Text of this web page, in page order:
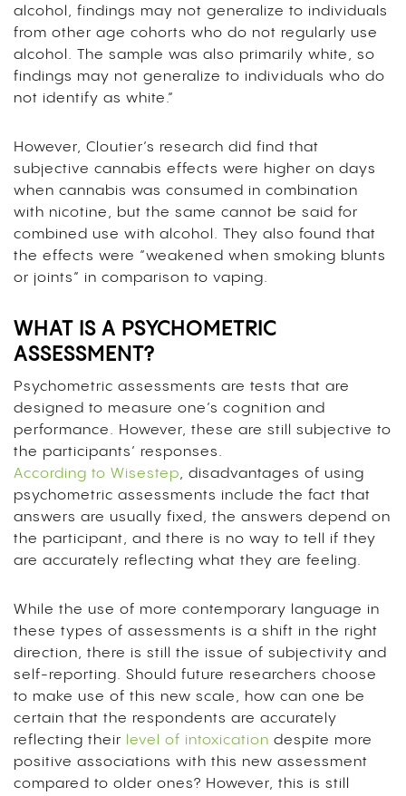
alcohol, findings may not generalize to individuals
from other age cohorts who do not regularly use
alcohol. The sample was also primarily white, so
findings may not generalize to individuals who do
not identify as white.”
However, Cloutier’s research did find that
subjective cannabis effects were higher on days
when cannabis was consumed in combination
with nicotine, but the same cannot be said for
combined use with alcohol. They also found that
the effects were “weakened when smoking blunts
or joints” in comparison to vaping.
WHAT IS A PSYCHOMETRIC
ASSESSMENT?
Psychometric assessments are tests that are
designed to measure one’s cognition and
performance. However, these are still subjective to
the participants’ responses.
According to Wisestep, disadvantages of using
psychometric assessments include the fact that
answers are usually fixed, the answers depend on
the participant, and there is no way to tell if they
are accurately reflecting what they are feeling.
While the use of more contemporary language in
these types of assessments is a shift in the right
direction, there is still the issue of subjectivity and
self-reporting. Should future researchers choose
to make use of this new scale, how can one be
certain that the respondents are accurately
reflecting their level of intoxication despite more
positive associations with this new assessment
compared to older ones? However, this is still